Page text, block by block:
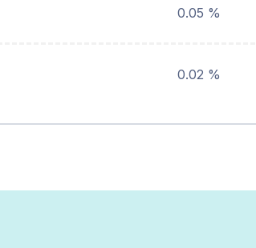
0.05 %
0.02 %